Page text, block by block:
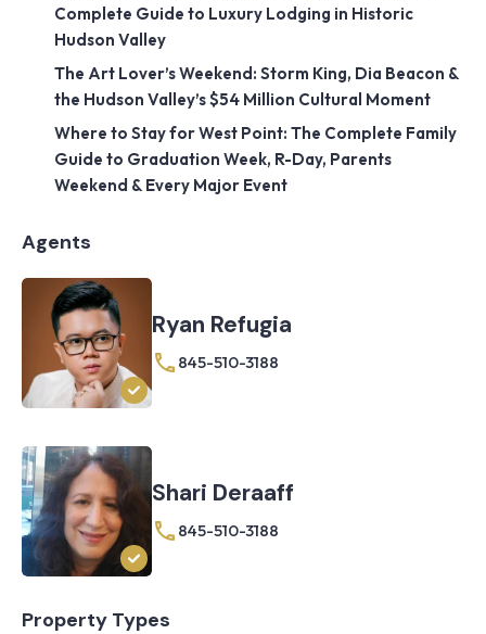
Complete Guide to Luxury Lodging in Historic
Hudson Valley
The Art Lover’s Weekend: Storm King, Dia Beacon &
the Hudson Valley’s $54 Million Cultural Moment
Where to Stay for West Point: The Complete Family
Guide to Graduation Week, R-Day, Parents
Weekend & Every Major Event
Agents
Ryan Refugia
845-510-3188
Shari Deraaff
845-510-3188
Property Types